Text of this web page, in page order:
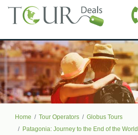
Home Tour Operators
Globus Tours
Patagonia: Journey to the End of the World